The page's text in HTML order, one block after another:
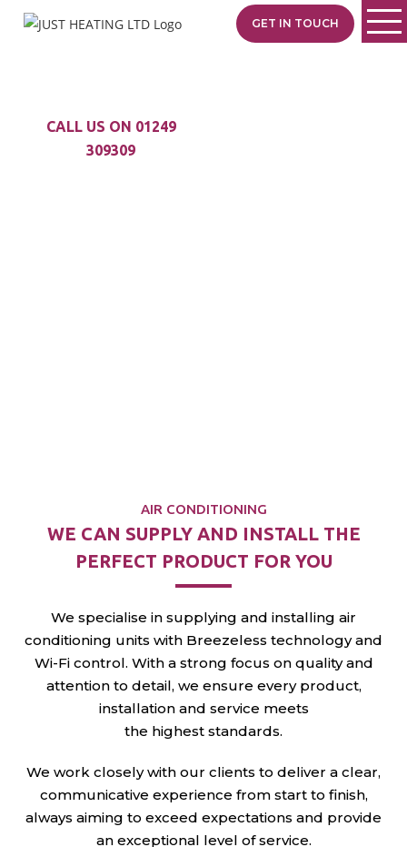
GET IN TOUCH
CALL US ON 01249
309309
AIR CONDITIONING
WE CAN SUPPLY AND INSTALL THE
PERFECT PRODUCT FOR YOU
We specialise in supplying and installing air
conditioning units with Breezeless technology and
Wi-Fi control. With a strong focus on quality and
attention to detail, we ensure every product,
installation and service meets
the highest standards.
We work closely with our clients to deliver a clear,
communicative experience from start to finish,
always aiming to exceed expectations and provide
an exceptional level of service.